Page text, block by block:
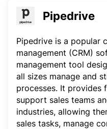
Pipedrive
Pipedrive is a popular
management (CRM)
management tool
all sizes manage and
processes. It provides
support sales teams
industries, allowing
sales tasks, manage